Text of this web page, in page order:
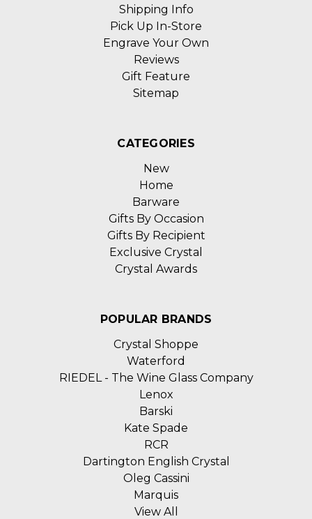
Shipping Info
Pick Up In-Store
Engrave Your Own
Reviews
Gift Feature
Sitemap
CATEGORIES
New
Home
Barware
Gifts By Occasion
Gifts By Recipient
Exclusive Crystal
Crystal Awards
POPULAR BRANDS
Crystal Shoppe
Waterford
RIEDEL - The Wine Glass Company
Lenox
Barski
Kate Spade
RCR
Dartington English Crystal
Oleg Cassini
Marquis
View All